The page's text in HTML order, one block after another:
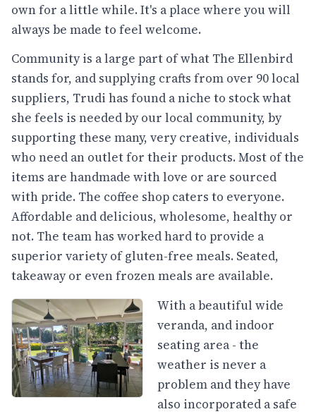
own for a little while. It's a place where you will
always be made to feel welcome.
Community is a large part of what The Ellenbird
stands for, and supplying crafts from over 90 local
suppliers, Trudi has found a niche to stock what
she feels is needed by our local community, by
supporting these many, very creative, individuals
who need an outlet for their products. Most of the
items are handmade with love or are sourced
with pride. The coffee shop caters to everyone.
Affordable and delicious, wholesome, healthy or
not. The team has worked hard to provide a
superior variety of gluten-free meals. Seated,
takeaway or even frozen meals are available.
With a beautiful wide
veranda, and indoor
seating area - the
weather is never a
problem and they have
also incorporated a safe